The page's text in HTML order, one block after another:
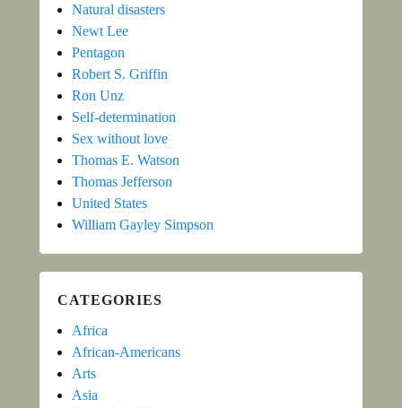
Natural disasters
Newt Lee
Pentagon
Robert S. Griffin
Ron Unz
Self-determination
Sex without love
Thomas E. Watson
Thomas Jefferson
United States
William Gayley Simpson
CATEGORIES
Africa
African-Americans
Arts
Asia